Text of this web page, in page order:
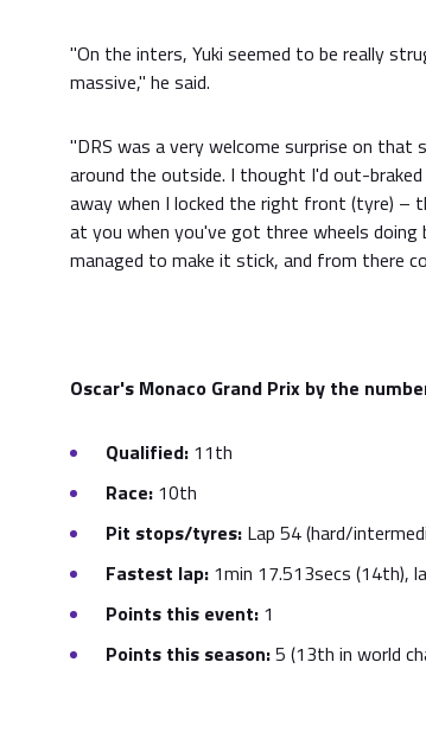
"On the inters, Yuki seemed to be really
massive," he said.
"DRS was a very welcome surprise on
around the outside. I thought I'd out-
away when I locked the right front (tyre) –
at you when you've got three wheels doing
managed to make it stick, and from there
Oscar's Monaco Grand Prix by the
Qualified: 11th
Race: 10th
Pit stops/tyres: Lap 54 (hard/
Fastest lap: 1min 17.513secs (14th),
Points this event: 1
Points this season:5 (13th in world